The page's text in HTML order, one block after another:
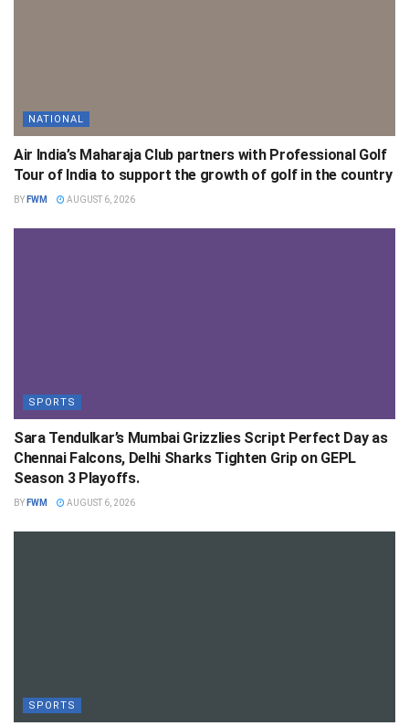
NATIONAL
Air India’s Maharaja Club partners with Professional Golf
Tour of India to support the growth of golf in the country
BY FWM AUGUST 6, 2026
SPORTS
Sara Tendulkar’s Mumbai Grizzlies Script Perfect Day as
Chennai Falcons, Delhi Sharks Tighten Grip on GEPL
Season 3 Playoffs.
BY FWM AUGUST 6, 2026
SPORTS